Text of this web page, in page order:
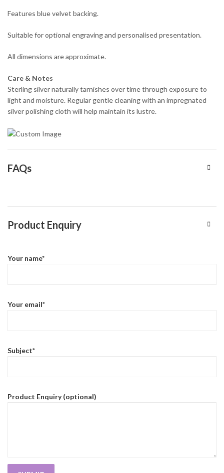
Features blue velvet backing.
Suitable for optional engraving and personalised presentation.
All dimensions are approximate.
Care & Notes
Sterling silver naturally tarnishes over time through exposure to
light and moisture. Regular gentle cleaning with an impregnated
silver polishing cloth will help maintain its lustre.
FAQs
Product Enquiry
Your name*
Your email*
Subject*
Product Enquiry (optional)